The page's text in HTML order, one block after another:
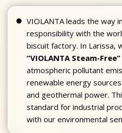
VIOLANTA leads the way
responsibility with the
biscuit factory. In Larissa,
“VIOLANTA Steam-Free”
atmospheric pollutant
renewable energy
and geothermal power.
standard for industrial
with our environmental